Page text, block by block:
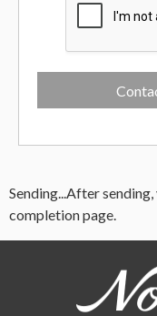
Sending...After
completion page.